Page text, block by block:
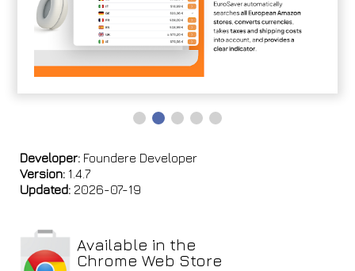
Developer: Foundere Developer
Version: 1.4.7
Updated: 2026-07-19
Available in the
Chrome Web Store